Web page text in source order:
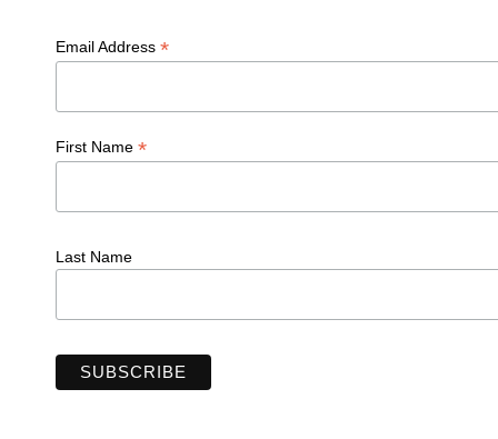
Email Address *
First Name *
Last Name